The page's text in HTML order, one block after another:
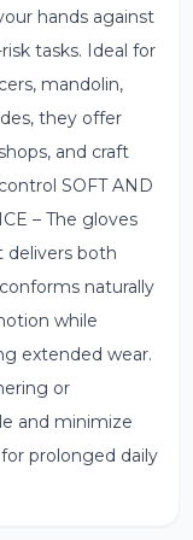
hands against
tasks. Ideal for
mandolin,
they offer
and craft
SOFT AND
– The gloves
delivers both
naturally
while
extended wear.
or
and minimize
prolonged daily